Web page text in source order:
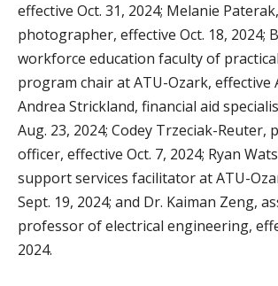
effective Oct. 31, 2024; Melanie
photographer, effective Oct. 18, 2024;
workforce education faculty of
program chair at ATU-Ozark, effective
Andrea Strickland, financial aid
Aug. 23, 2024; Codey Trzeciak-Reuter,
officer, effective Oct. 7, 2024; Ryan
support services facilitator at ATU-
Sept. 19, 2024; and Dr. Kaiman Zeng,
professor of electrical engineering,
2024.